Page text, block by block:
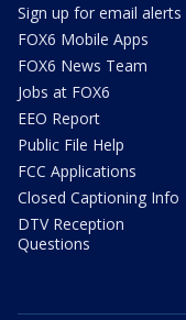
Sign up for email alerts
FOX6 Mobile Apps
FOX6 News Team
Jobs at FOX6
EEO Report
Public File Help
FCC Applications
Closed Captioning Info
DTV Reception
Questions